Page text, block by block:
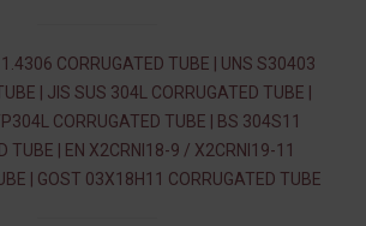
CORRUGATED TUBE | UNS S30403
| JIS SUS 304L CORRUGATED TUBE |
CORRUGATED TUBE | BS 304S11
TUBE | EN X2CRNI18-9 / X2CRNI19-11
| GOST 03Х18Н11 CORRUGATED TUBE